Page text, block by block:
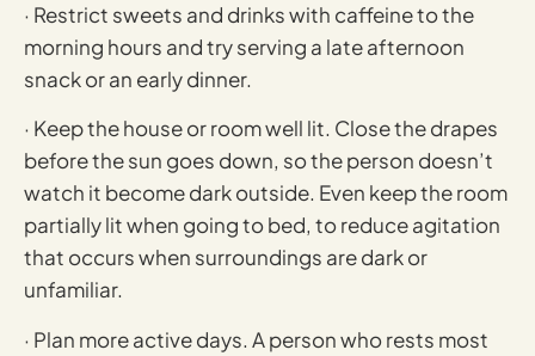
· Restrict sweets and drinks with caffeine to the
morning hours and try serving a late afternoon
snack or an early dinner.
· Keep the house or room well lit. Close the drapes
before the sun goes down, so the person doesn’t
watch it become dark outside. Even keep the room
partially lit when going to bed, to reduce agitation
that occurs when surroundings are dark or
unfamiliar.
· Plan more active days. A person who rests most